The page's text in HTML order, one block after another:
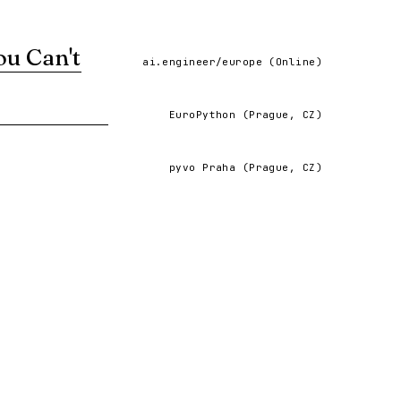
Can't ai.engineer/europe (Online)
EuroPython (Prague, CZ)
pyvo Praha (Prague, CZ)